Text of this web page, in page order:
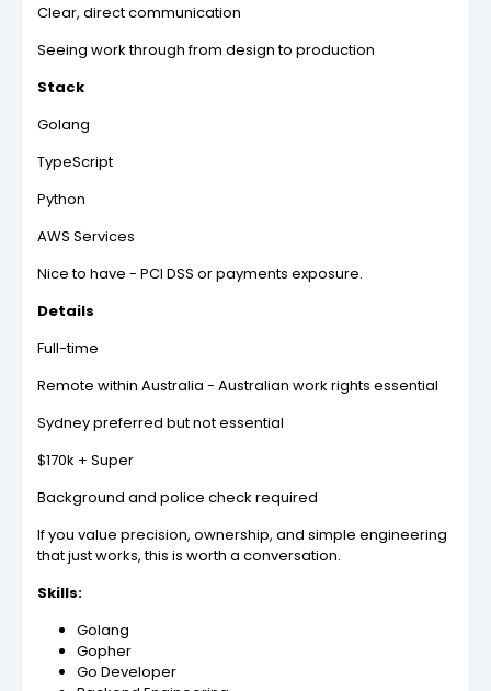
Clear, direct communication
Seeing work through from design to production
Stack
Golang
TypeScript
Python
AWS Services
Nice to have - PCI DSS or payments exposure.
Details
Full-time
Remote within Australia - Australian work rights essential
Sydney preferred but not essential
$170k + Super
Background and police check required
If you value precision, ownership, and simple engineering
that just works, this is worth a conversation.
Skills:
Golang
Gopher
Go Developer